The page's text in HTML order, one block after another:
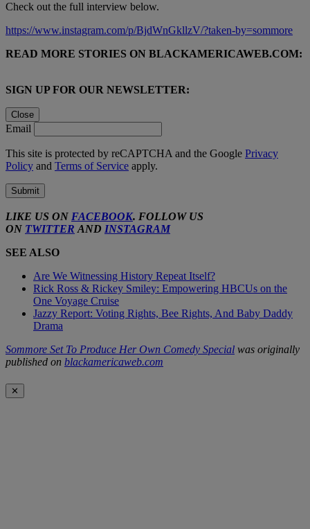
Check out the full interview below.
https://www.instagram.com/p/BjdWnGkllzV/?taken-by=sommore
READ MORE STORIES ON BLACKAMERICAWEB.COM:
SIGN UP FOR OUR NEWSLETTER:
Close
Email
This site is protected by reCAPTCHA and the Google Privacy
Policy and Terms of Service apply.
Submit
LIKE US ON FACEBOOK. FOLLOW US
ON TWITTER AND INSTAGRAM
SEE ALSO
Are We Witnessing History Repeat Itself?
Rick Ross & Rickey Smiley: Empowering HBCUs on the
One Voyage Cruise
Jazzy Report: Voting Rights, Bee Rights, And Baby Daddy
Drama
Sommore Set To Produce Her Own Comedy Special was originally
published on blackamericaweb.com
✕